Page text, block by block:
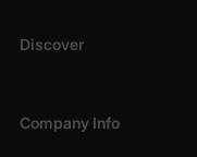
Discover
Company Info